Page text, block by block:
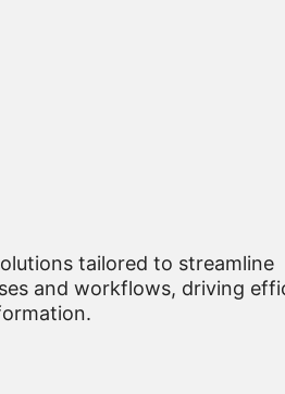
tailored to streamline
and workflows, driving